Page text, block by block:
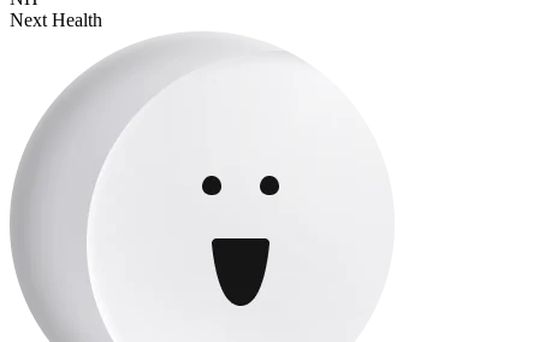
Next Health